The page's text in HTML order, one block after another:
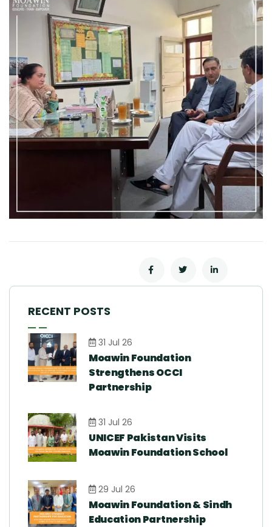
RECENT POSTS
31 Jul 26
Moawin Foundation
Strengthens OCCI
Partnership
31 Jul 26
UNICEF Pakistan Visits
Moawin Foundation School
29 Jul 26
Moawin Foundation & Sindh
Education Partnership